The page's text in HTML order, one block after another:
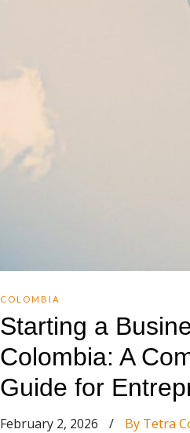
COLOMBIA
Starting a
Colombia: A
Guide for
February 2, 2026 / By Tetra